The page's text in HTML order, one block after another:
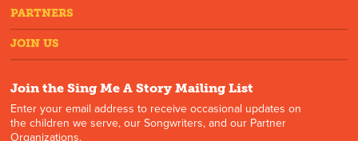
PARTNERS
JOIN US
Join the Sing Me A Story Mailing List
Enter your email address to receive occasional updates on
the children we serve, our Songwriters, and our Partner
Organizations.